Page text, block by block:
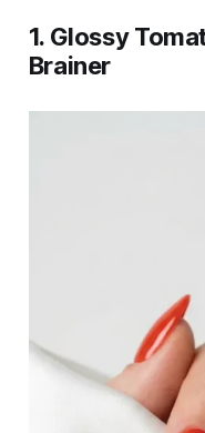
1. Glossy
Brainer